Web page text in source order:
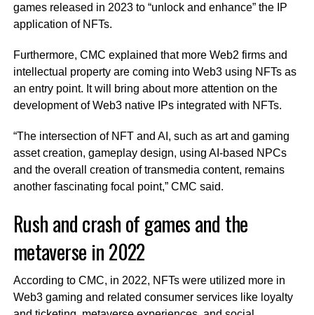
games released in 2023 to “unlock and enhance” the IP
application of NFTs.
Furthermore, CMC explained that more Web2 firms and
intellectual property are coming into Web3 using NFTs as
an entry point. It will bring about more attention on the
development of Web3 native IPs integrated with NFTs.
“The intersection of NFT and AI, such as art and gaming
asset creation, gameplay design, using AI-based NPCs
and the overall creation of transmedia content, remains
another fascinating focal point,” CMC said.
Rush and crash of games and the
metaverse in 2022
According to CMC, in 2022, NFTs were utilized more in
Web3 gaming and related consumer services like loyalty